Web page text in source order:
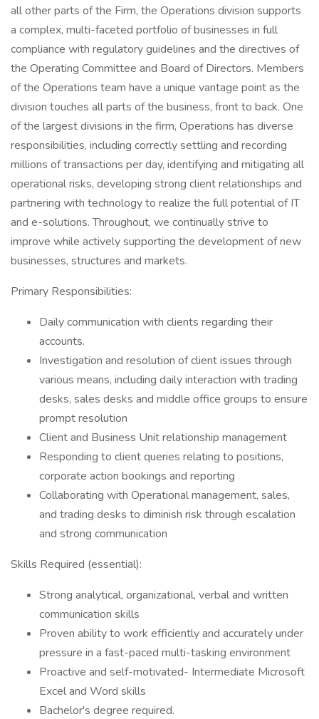
all other parts of the Firm, the Operations division supports
a complex, multi-faceted portfolio of businesses in full
compliance with regulatory guidelines and the directives of
the Operating Committee and Board of Directors. Members
of the Operations team have a unique vantage point as the
division touches all parts of the business, front to back. One
of the largest divisions in the firm, Operations has diverse
responsibilities, including correctly settling and recording
millions of transactions per day, identifying and mitigating all
operational risks, developing strong client relationships and
partnering with technology to realize the full potential of IT
and e-solutions. Throughout, we continually strive to
improve while actively supporting the development of new
businesses, structures and markets.
Primary Responsibilities:
Daily communication with clients regarding their
accounts.
Investigation and resolution of client issues through
various means, including daily interaction with trading
desks, sales desks and middle office groups to ensure
prompt resolution
Client and Business Unit relationship management
Responding to client queries relating to positions,
corporate action bookings and reporting
Collaborating with Operational management, sales,
and trading desks to diminish risk through escalation
and strong communication
Skills Required (essential):
Strong analytical, organizational, verbal and written
communication skills
Proven ability to work efficiently and accurately under
pressure in a fast-paced multi-tasking environment
Proactive and self-motivated- Intermediate Microsoft
Excel and Word skills
Bachelor's degree required.